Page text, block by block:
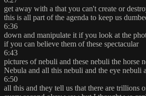
get away with a that you can't create or
this is all part of the agenda to keep us
6:36
down and manipulate it if you look at the
if you can believe them of these spectacular
6:43
pictures of nebuli and these nebuli the horse
Nebula and all this nebuli and the eye nebuli
6:50
all this and they tell us that there are trillions